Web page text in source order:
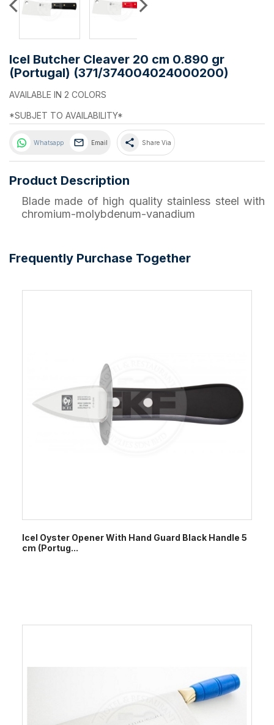
Icel Butcher Cleaver 20 cm 0.890 gr
(Portugal) (371/374004024000200)
AVAILABLE IN 2 COLORS
*SUBJET TO AVAILABILITY*
Whatsapp Email share Share Via
Product Description
Blade made of high quality stainless steel with
chromium-molybdenum-vanadium
Frequently Purchase Together
Icel Oyster Opener With Hand Guard Black Handle 5
cm (Portug...